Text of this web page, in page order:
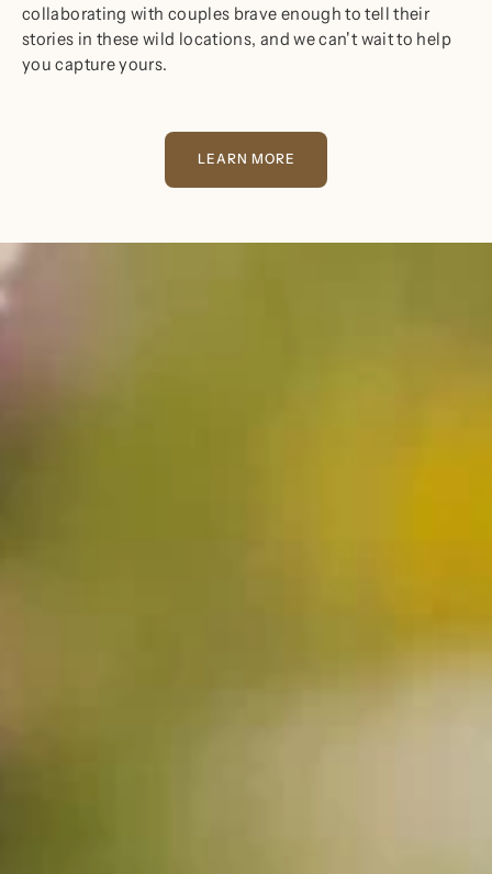
collaborating with couples brave enough to tell their
stories in these wild locations, and we can't wait to help
you capture yours.